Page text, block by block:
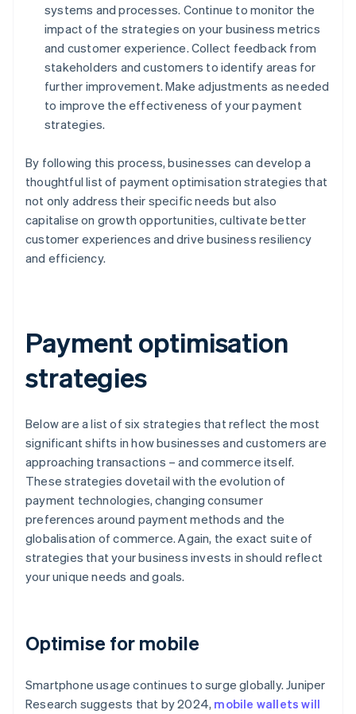
systems and processes. Continue to monitor the
impact of the strategies on your business metrics
and customer experience. Collect feedback from
stakeholders and customers to identify areas for
further improvement. Make adjustments as needed
to improve the effectiveness of your payment
strategies.
By following this process, businesses can develop a
thoughtful list of payment optimisation strategies that
not only address their specific needs but also
capitalise on growth opportunities, cultivate better
customer experiences and drive business resiliency
and efficiency.
Payment optimisation
strategies
Below are a list of six strategies that reflect the most
significant shifts in how businesses and customers are
approaching transactions – and commerce itself.
These strategies dovetail with the evolution of
payment technologies, changing consumer
preferences around payment methods and the
globalisation of commerce. Again, the exact suite of
strategies that your business invests in should reflect
your unique needs and goals.
Optimise for mobile
Smartphone usage continues to surge globally. Juniper
Research suggests that by 2024, mobile wallets will